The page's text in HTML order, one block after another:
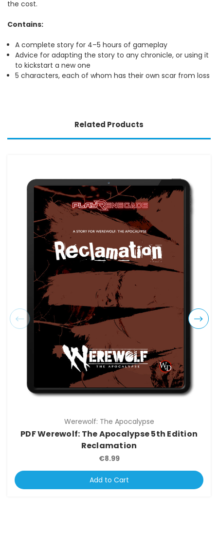
the cost.
Contains:
A complete story for 4–5 hours of gameplay
Advice for adapting the story to any chronicle, or using it
to kickstart a new one
5 characters, each of whom has their own scar from loss
Related Products
Werewolf: The Apocalypse
PDF Werewolf: The Apocalypse 5th Edition
Reclamation
€8.99
Add to Cart